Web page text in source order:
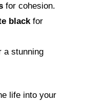
for cohesion.
blackfor
a stunning
life into your